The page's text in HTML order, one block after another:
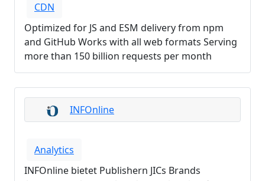
CDN
Optimized for JS and ESM delivery from npm
and GitHub Works with all web formats Serving
more than 150 billion requests per month
INFOnline
Analytics
INFOnline bietet Publishern JICs Brands